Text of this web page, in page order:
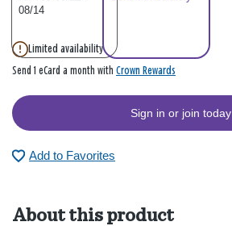
08/14
Limited availability
Send 1 eCard a month with Crown Rewards
Sign in or join today
Add to Favorites
About this product